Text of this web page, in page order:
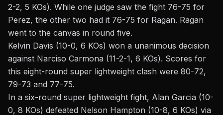
2-2, 5 KOs). While one judge saw the fight 76-75 for
Perez, the other two had it 76-75 for Ragan. Ragan
went to the canvas in round five.
Kelvin Davis (10-0, 6 KOs) won a unanimous decision
against Narciso Carmona (11-2-1, 6 KOs). Scores for
this eight-round super lightweight clash were 80-72,
79-73 and 77-75.
In a six-round super lightweight fight, Alan Garcia (10-
0, 8 KOs) defeated Nelson Hampton (10-8, 6 KOs) via